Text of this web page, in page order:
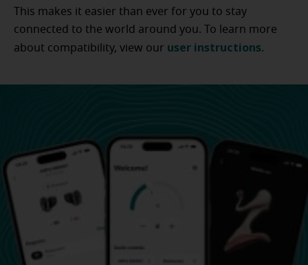
This makes it easier than ever for you to stay
connected to the world around you. To learn more
about compatibility, view our user instructions.